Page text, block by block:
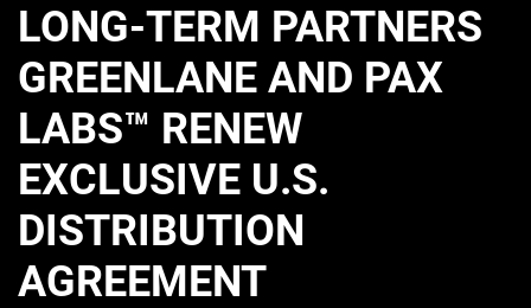
LONG-TERM PARTNERS
GREENLANE AND PAX
LABS™ RENEW
EXCLUSIVE U.S.
DISTRIBUTION
AGREEMENT